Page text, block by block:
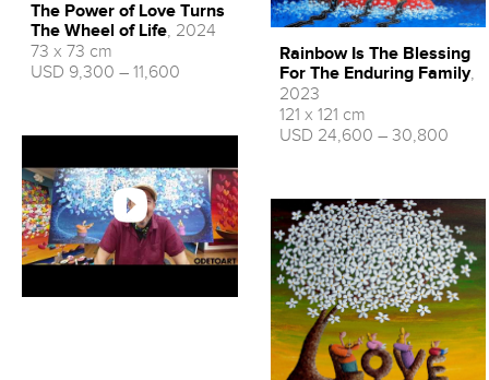
The Power of Love Turns
The Wheel of Life, 2024
73 x 73 cm
USD 9,300 – 11,600
Rainbow Is The Blessing
For The Enduring Family,
2023
121 x 121 cm
USD 24,600 – 30,800